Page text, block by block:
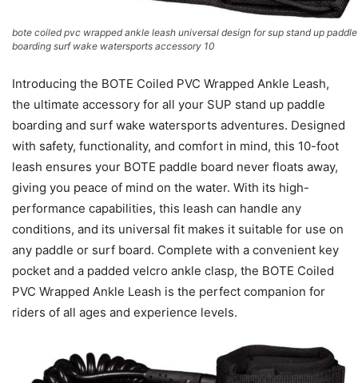
bote coiled pvc wrapped ankle leash universal design for sup stand up paddle
boarding surf wake watersports accessory 10
Introducing the BOTE Coiled PVC Wrapped Ankle Leash,
the ultimate accessory for all your SUP stand up paddle
boarding and surf wake watersports adventures. Designed
with safety, functionality, and comfort in mind, this 10-foot
leash ensures your BOTE paddle board never floats away,
giving you peace of mind on the water. With its high-
performance capabilities, this leash can handle any
conditions, and its universal fit makes it suitable for use on
any paddle or surf board. Complete with a convenient key
pocket and a padded velcro ankle clasp, the BOTE Coiled
PVC Wrapped Ankle Leash is the perfect companion for
riders of all ages and experience levels.